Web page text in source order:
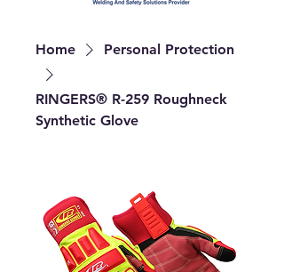
Home Personal Protection
RINGERS® R-259 Roughneck
Synthetic Glove